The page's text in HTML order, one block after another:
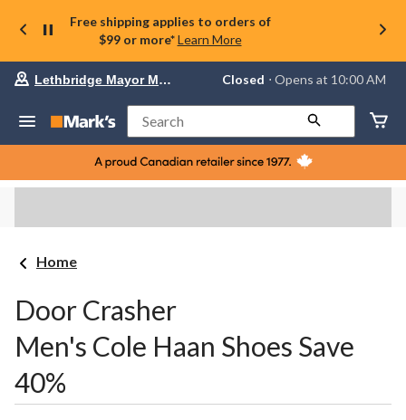
Free shipping applies to orders of
$99 or more* Learn More
Your
store
Lethbridge
Mayor
Magrath,
currently
Lethbridge Mayor Magrath Closed ⋅ Opens at 10:00 AM
Search
Home
Door Crasher
Men's Cole Haan Shoes Save
40%